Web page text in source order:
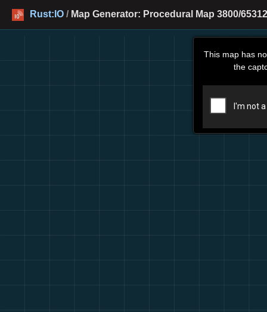
Rust:IO / Map Generator: Procedural Map 3800/
This map has
the